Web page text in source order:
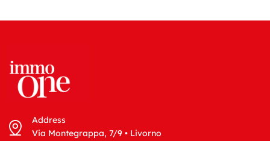
Address
Via Montegrappa, 7/9 • Livorno